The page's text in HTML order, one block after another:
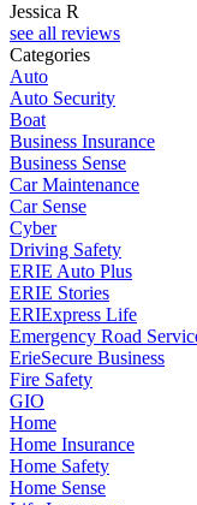
Jessica R
see all reviews
Categories
Auto
Auto Security
Boat
Business Insurance
Business Sense
Car Maintenance
Car Sense
Cyber
Driving Safety
ERIE Auto Plus
ERIE Stories
ERIExpress Life
Emergency Road
ErieSecure Business
Fire Safety
GIO
Home
Home Insurance
Home Safety
Home Sense